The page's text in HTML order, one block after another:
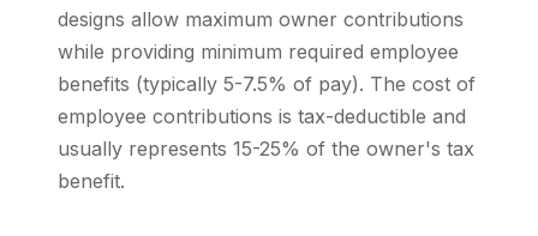
designs allow maximum owner contributions
while providing minimum required employee
benefits (typically 5-7.5% of pay). The cost of
employee contributions is tax-deductible and
usually represents 15-25% of the owner's tax
benefit.